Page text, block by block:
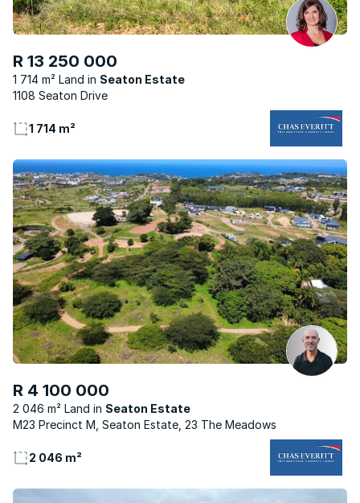
R 13 250 000
1 714 m² Land
Seaton Estate
1108 Seaton Drive
1 714 m²
R 4 100 000
2 046 m² Land
Seaton Estate
M23 Precinct M, Seaton Estate, 23 The Meadows
2 046 m²